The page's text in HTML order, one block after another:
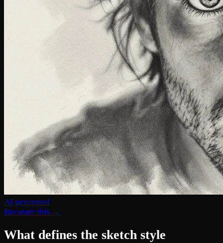
AI generated
Recreate this →
What defines the sketch style